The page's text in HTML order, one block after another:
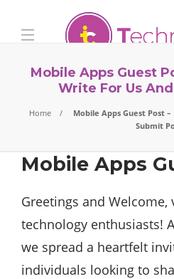
Mobile Apps Guest
Write For Us
Home
Mobile Apps Guest Post
Submit
Mobile Apps
Greetings and Welcome,
technology enthusiasts!
we spread a heartfelt
individuals looking to